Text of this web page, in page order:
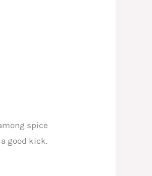
spice
good kick.